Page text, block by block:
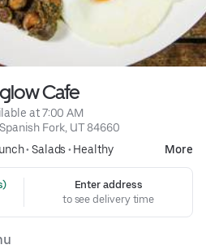
Cafe
at 7:00 AM
Fork, UT 84660
• Salads • Healthy More
Enter address
to see delivery time